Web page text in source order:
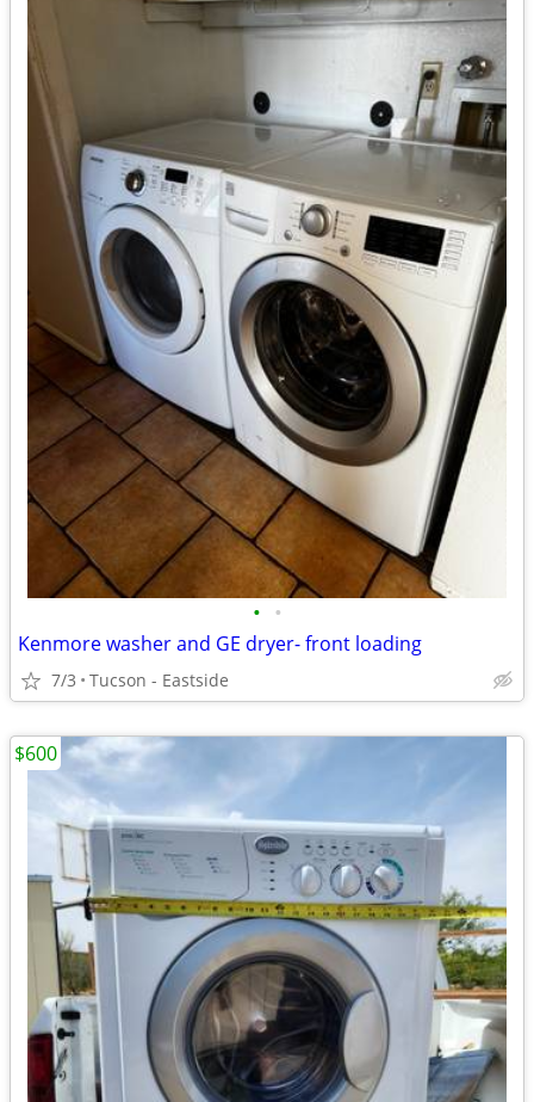
• •
Kenmore washer and GE dryer- front loading
7/3 Tucson - Eastside
$600